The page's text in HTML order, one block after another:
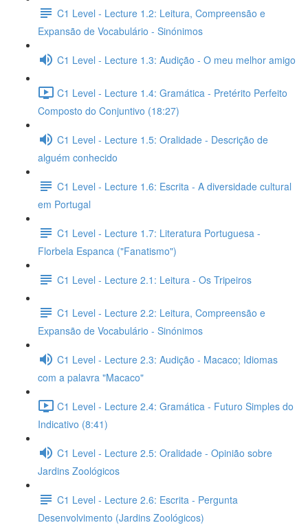
C1 Level - Lecture 1.2: Leitura, Compreensão e
Expansão de Vocabulário - Sinónimos
C1 Level - Lecture 1.3: Audição - O meu melhor amigo
C1 Level - Lecture 1.4: Gramática - Pretérito Perfeito
Composto do Conjuntivo (18:27)
C1 Level - Lecture 1.5: Oralidade - Descrição de
alguém conhecido
C1 Level - Lecture 1.6: Escrita - A diversidade cultural
em Portugal
C1 Level - Lecture 1.7: Literatura Portuguesa -
Florbela Espanca ("Fanatismo")
C1 Level - Lecture 2.1: Leitura - Os Tripeiros
C1 Level - Lecture 2.2: Leitura, Compreensão e
Expansão de Vocabulário - Sinónimos
C1 Level - Lecture 2.3: Audição - Macaco; Idiomas
com a palavra "Macaco"
C1 Level - Lecture 2.4: Gramática - Futuro Simples do
Indicativo (8:41)
C1 Level - Lecture 2.5: Oralidade - Opinião sobre
Jardins Zoológicos
C1 Level - Lecture 2.6: Escrita - Pergunta
Desenvolvimento (Jardins Zoológicos)